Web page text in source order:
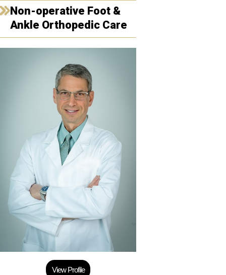
Non-operative Foot &
Ankle Orthopedic Care
View Profile